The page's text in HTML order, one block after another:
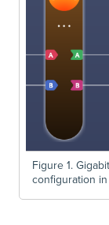
Figure 1.
configuration